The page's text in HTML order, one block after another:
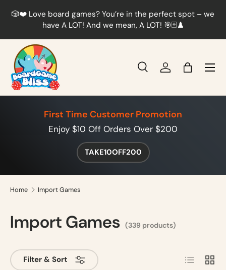
Skip to content
🎲❤️ Love board games? You’re in the perfect spot – we
have A LOT! And we mean, A LOT! 🎯🃏♟️
Search
Product type
SearchLog inBag
Menu
First Time Customer Promotion
Enjoy $10 Off Orders Over $200
TAKE10OFF200
Home Import Games
Import Games (339 products)
Filter & Sort List Grid